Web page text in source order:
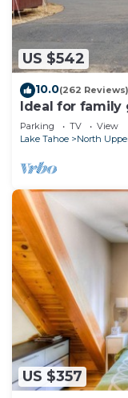
US $542
10.0(262 Reviews)
Ideal for family
Forest - Hot
Parking TV
View
Lake Tahoe
North
US $357